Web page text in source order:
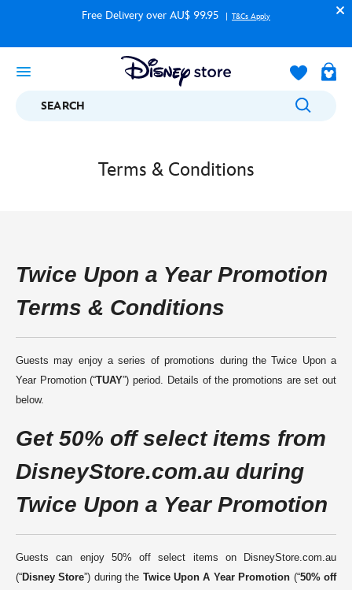
Free Delivery over AU$ 99.95 T&Cs Apply
SEARCH
Terms & Conditions
Twice Upon a Year Promotion
Terms & Conditions
Guests may enjoy a series of promotions during the Twice Upon a
Year Promotion (“TUAY”) period. Details of the promotions are set out
below.
Get 50% off select items from
DisneyStore.com.au during
Twice Upon a Year Promotion
Guests can enjoy 50% off select items on DisneyStore.com.au
(“Disney Store”) during the Twice Upon A Year Promotion (“50% off